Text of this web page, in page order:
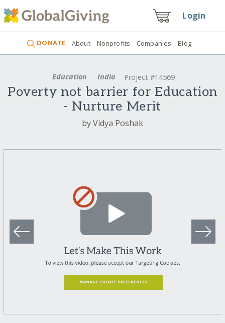
Login
DONATE About Nonprofits Companies Blog
Education India Project #14569
Poverty not barrier for Education
- Nurture Merit
by Vidya Poshak